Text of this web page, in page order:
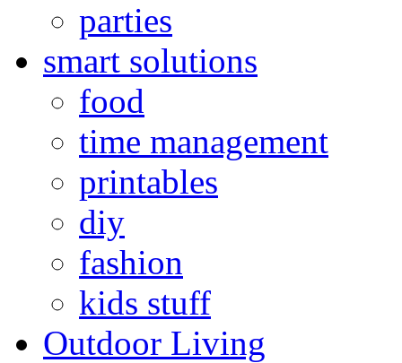
parties
smart solutions
food
time management
printables
diy
fashion
kids stuff
Outdoor Living